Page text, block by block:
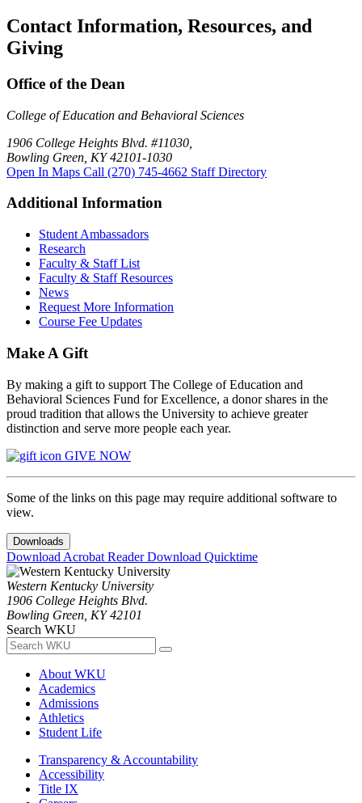
Contact Information, Resources, and
Giving
Office of the Dean
College of Education and Behavioral Sciences
1906 College Heights Blvd. #11030,
Bowling Green, KY 42101-1030
Open In Maps Call (270) 745-4662 Staff Directory
Additional Information
Student Ambassadors
Research
Faculty & Staff List
Faculty & Staff Resources
News
Request More Information
Course Fee Updates
Make A Gift
By making a gift to support The College of Education and
Behavioral Sciences Fund for Excellence, a donor shares in the
proud tradition that allows the University to achieve greater
distinction and serve more people each year.
GIVE NOW
Some of the links on this page may require additional software to
view.
Downloads
Download Acrobat ReaderDownload Quicktime
Western Kentucky University
1906 College Heights Blvd.
Bowling Green, KY 42101
Search WKU
About WKU
Academics
Admissions
Athletics
Student Life
Transparency & Accountability
Accessibility
Title IX